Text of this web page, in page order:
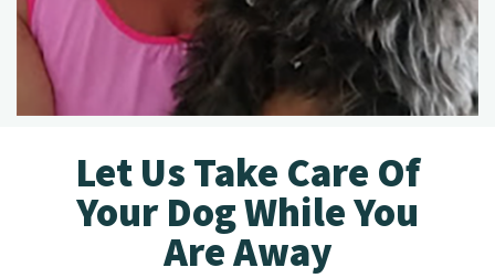
Let Us Take Care Of
Your Dog While You
Are Away